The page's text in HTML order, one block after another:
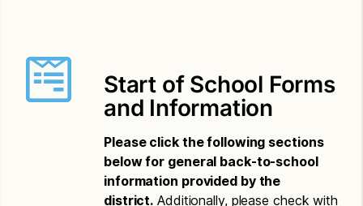
Start of School Forms
and Information
Please click the following sections
below for general back-to-school
information provided by the
district. Additionally, please check with